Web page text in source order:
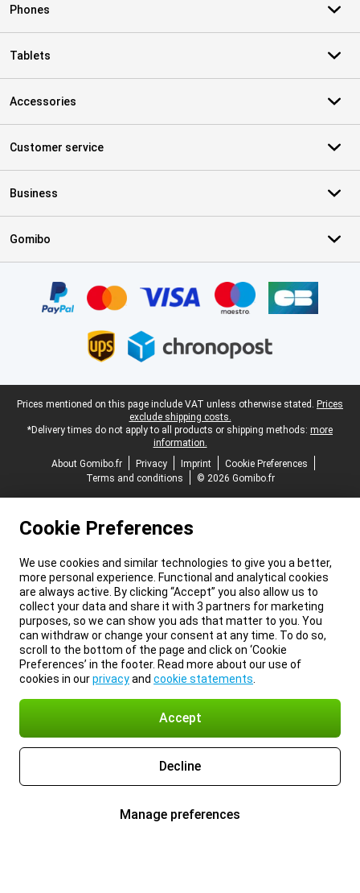
Phones
Tablets
Accessories
Customer service
Business
Gomibo
Legal footer
Prices mentioned on this page include VAT unless otherwise stated. Prices
exclude shipping costs.
*Delivery times do not apply to all products or shipping methods: more
information.
About Gomibo.fr
Privacy Imprint
Cookie Preferences
Terms and conditions
© 2026 Gomibo.fr
Cookie Preferences
We use cookies and similar technologies to give you a better,
more personal experience. Functional and analytical cookies
are always active. By clicking “Accept” you also allow us to
collect your data and share it with 3 partners for marketing
purposes, so we can show you ads that matter to you. You
can withdraw or change your consent at any time. To do so,
scroll to the bottom of the page and click on ‘Cookie
Preferences’ in the footer. Read more about our use of
cookies in ourprivacyand cookie statements
Accept
Decline
Manage preferences